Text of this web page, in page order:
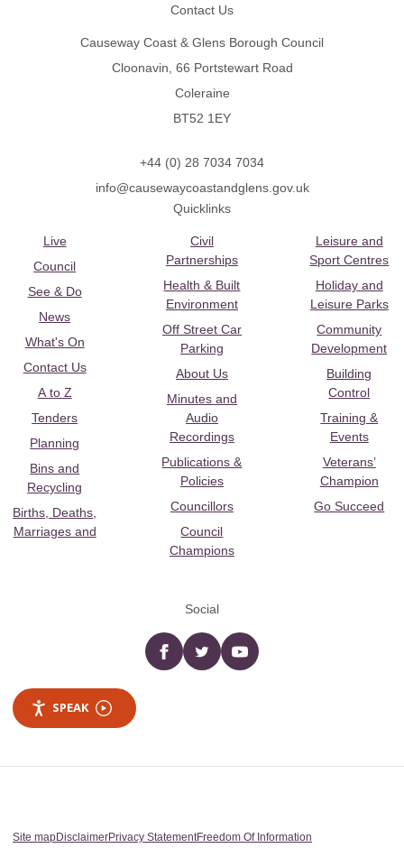
Contact Us
Causeway Coast & Glens Borough Council
Cloonavin, 66 Portstewart Road
Coleraine
BT52 1EY
+44 (0) 28 7034 7034
info@causewaycoastandglens.gov.uk
Quicklinks
Live
Council
See & Do
News
What's On
Contact Us
A to Z
Tenders
Planning
Bins and
Recycling
Births, Deaths,
Marriages and
Civil
Partnerships
Health & Built
Environment
Off Street Car
Parking
About Us
Minutes and
Audio
Recordings
Publications &
Policies
Councillors
Council
Champions
Leisure and
Sport Centres
Holiday and
Leisure Parks
Community
Development
Building
Control
Training &
Events
Veterans’
Champion
Go Succeed
Social
Facebooktwitter YouTube
SPEAK
Site mapDisclaimerPrivacy StatementFreedom Of Information